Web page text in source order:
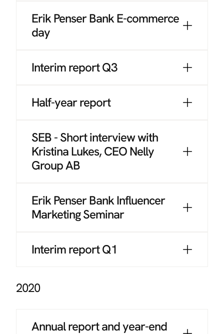
Erik Penser Bank E-commerce
day
Interim report Q3
Half-year report
SEB - Short interview with
Kristina Lukes, CEO Nelly
Group AB
Erik Penser Bank Influencer
Marketing Seminar
Interim report Q1
2020
Annual report and year-end